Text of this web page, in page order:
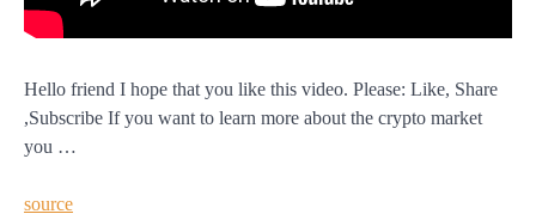
Hello friend I hope that you like this video. Please: Like, Share
,Subscribe If you want to learn more about the crypto market
you …
source